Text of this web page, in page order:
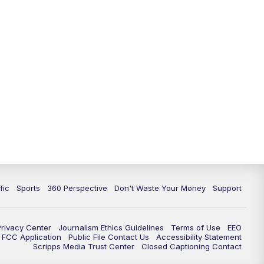
Sports 360 Perspective Don't Waste Your Money Support
Center Journalism Ethics Guidelines Terms of Use
EEO
FCC Application
Public File Contact Us
Accessibility Statement
Scripps Media Trust Center
Closed Captioning Contact